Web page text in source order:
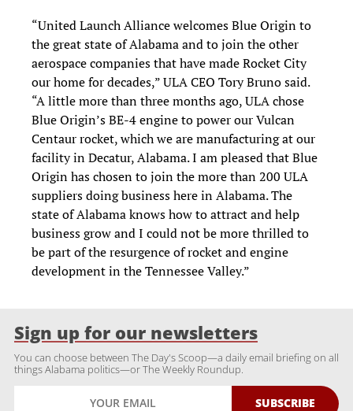
“United Launch Alliance welcomes Blue Origin to
the great state of Alabama and to join the other
aerospace companies that have made Rocket City
our home for decades,” ULA CEO Tory Bruno said.
“A little more than three months ago, ULA chose
Blue Origin’s BE-4 engine to power our Vulcan
Centaur rocket, which we are manufacturing at our
facility in Decatur, Alabama. I am pleased that Blue
Origin has chosen to join the more than 200 ULA
suppliers doing business here in Alabama. The
state of Alabama knows how to attract and help
business grow and I could not be more thrilled to
be part of the resurgence of rocket and engine
development in the Tennessee Valley.”
Sign up for our newsletters
You can choose between The Day's Scoop—a daily email briefing on all
things Alabama politics—or The Weekly Roundup.